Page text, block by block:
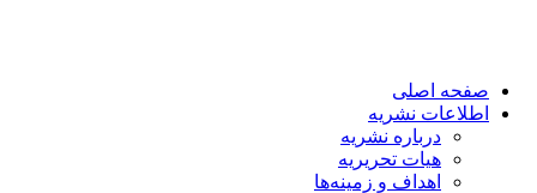
صفحه اصلی
اطلاعات نشریه
درباره نشریه
هیات تحریریه
اهداف و زمینه‌ها